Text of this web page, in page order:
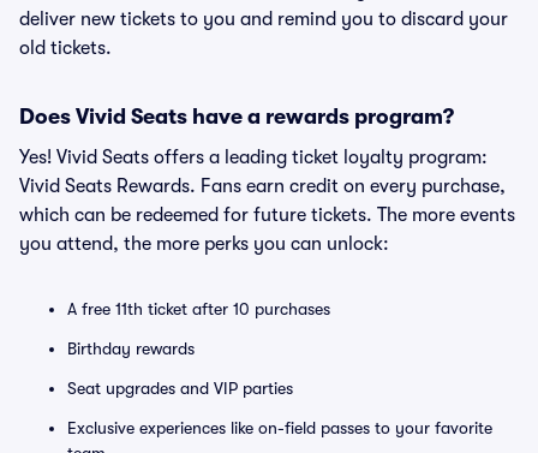
deliver new tickets to you and remind you to discard your
old tickets.
Does Vivid Seats have a rewards program?
Yes! Vivid Seats offers a leading ticket loyalty program:
Vivid Seats Rewards. Fans earn credit on every purchase,
which can be redeemed for future tickets. The more events
you attend, the more perks you can unlock:
A free 11th ticket after 10 purchases
Birthday rewards
Seat upgrades and VIP parties
Exclusive experiences like on-field passes to your favorite